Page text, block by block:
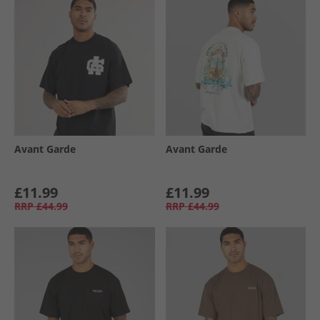
Avant Garde
£11.99
RRP £44.99
Avant Garde
£11.99
RRP £44.99